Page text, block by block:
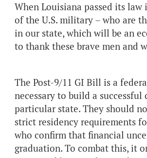
When Louisiana passed its law
of the U.S. military – who are
in our state, which will be an
to thank these brave men and
The Post-9/11 GI Bill is a
necessary to build a
particular state. They should
strict residency requirements
who confirm that financial
graduation. To combat this, it